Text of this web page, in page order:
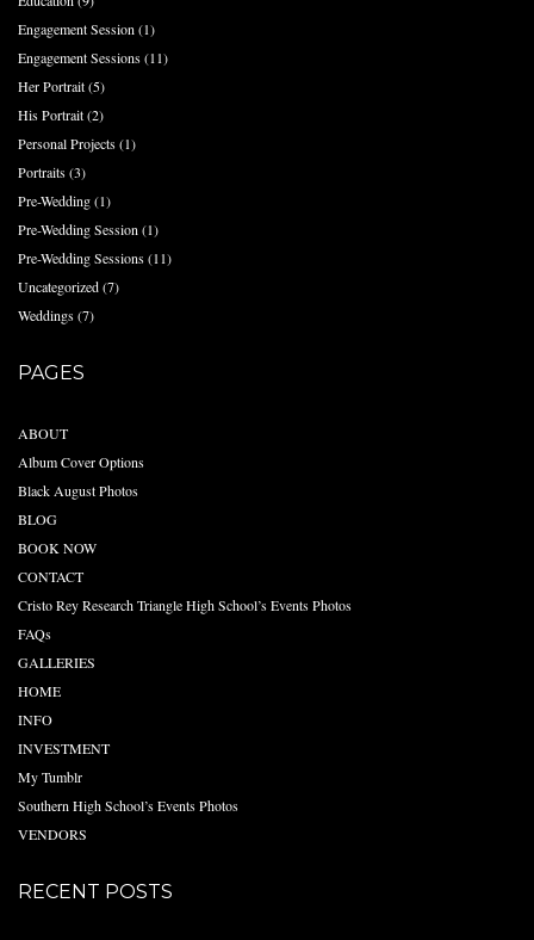
Engagement Session(1)
Engagement Sessions(11)
Her Portrait(5)
His Portrait(2)
Personal Projects(1)
Portraits(3)
Pre-Wedding(1)
Pre-Wedding Session(1)
Pre-Wedding Sessions(11)
Uncategorized(7)
Weddings(7)
PAGES
ABOUT
Album Cover Options
Black August Photos
BLOG
BOOK NOW
CONTACT
Cristo Rey Research Triangle High School’s Events Photos
FAQs
GALLERIES
HOME
INFO
INVESTMENT
My Tumblr
Southern High School’s Events Photos
VENDORS
RECENT POSTS